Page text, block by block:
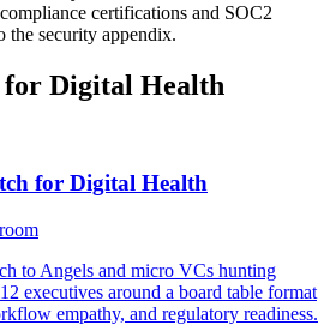
certifications and SOC2
the security appendix.
for Digital Health
for Digital Health
to Angels and micro VCs hunting
executives around a board table format
empathy, and regulatory readiness.